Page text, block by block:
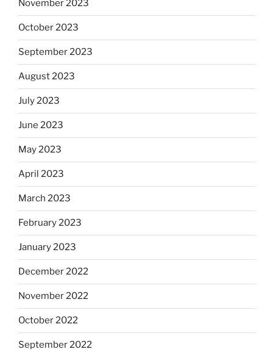
November 2023
October 2023
September 2023
August 2023
July 2023
June 2023
May 2023
April 2023
March 2023
February 2023
January 2023
December 2022
November 2022
October 2022
September 2022